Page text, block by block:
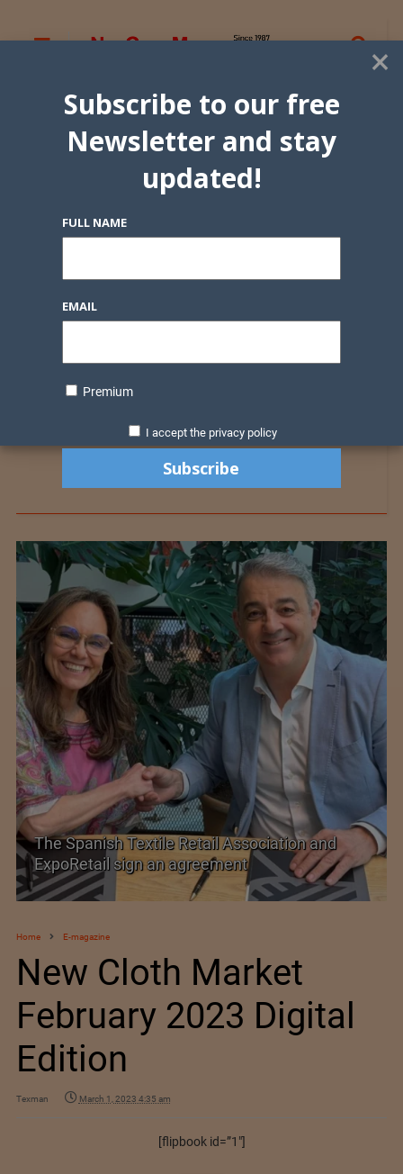
TEXPROCIL Export Awards 2023-2024
Home E-magazine
New Cloth Market
February 2023 Digital
Edition
Texman March 1, 2023 4:35 am
[flipbook id=”1″]
×
Subscribe to our free
Newsletter and stay
updated!
FULL NAME
EMAIL
Premium
I accept the privacy policy